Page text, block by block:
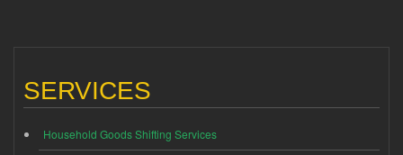
SERVICES
Household Goods Shifting Services